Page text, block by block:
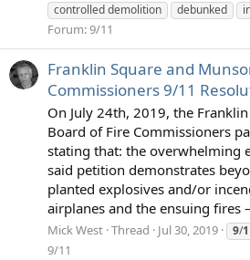
controlled demolition
debunked
Forum:9/11
Franklin Square and
Commissioners 9/11
On July 24th, 2019, the
Board of Fire Commissioners
stating that: the overwhelming
said petition demonstrates
planted explosives and/or
airplanes and the ensuing fires
Mick West Thread Jul 30, 2019 9/
9/11